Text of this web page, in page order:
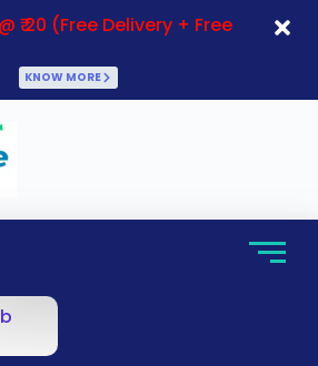
₹ 20 (Free Delivery + Free
KNOW MORE